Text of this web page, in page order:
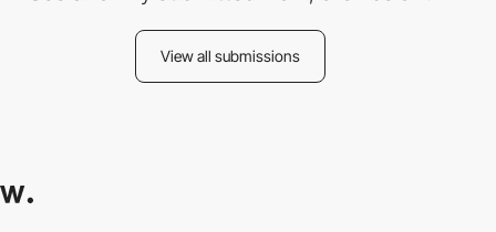
View all submissions